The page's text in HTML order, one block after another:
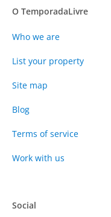
O TemporadaLivre
Who we are
List your property
Site map
Blog
Terms of service
Work with us
Social